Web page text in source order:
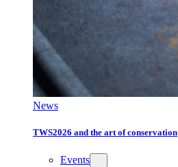
News
TWS2026 and the art of conservation
Events